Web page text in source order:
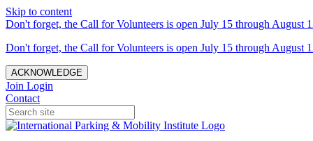
Skip to content
Don't forget, the Call for Volunteers is open July 15 through August
Don't forget, the Call for Volunteers is open July 15 through August
ACKNOWLEDGE
Join Login
Contact